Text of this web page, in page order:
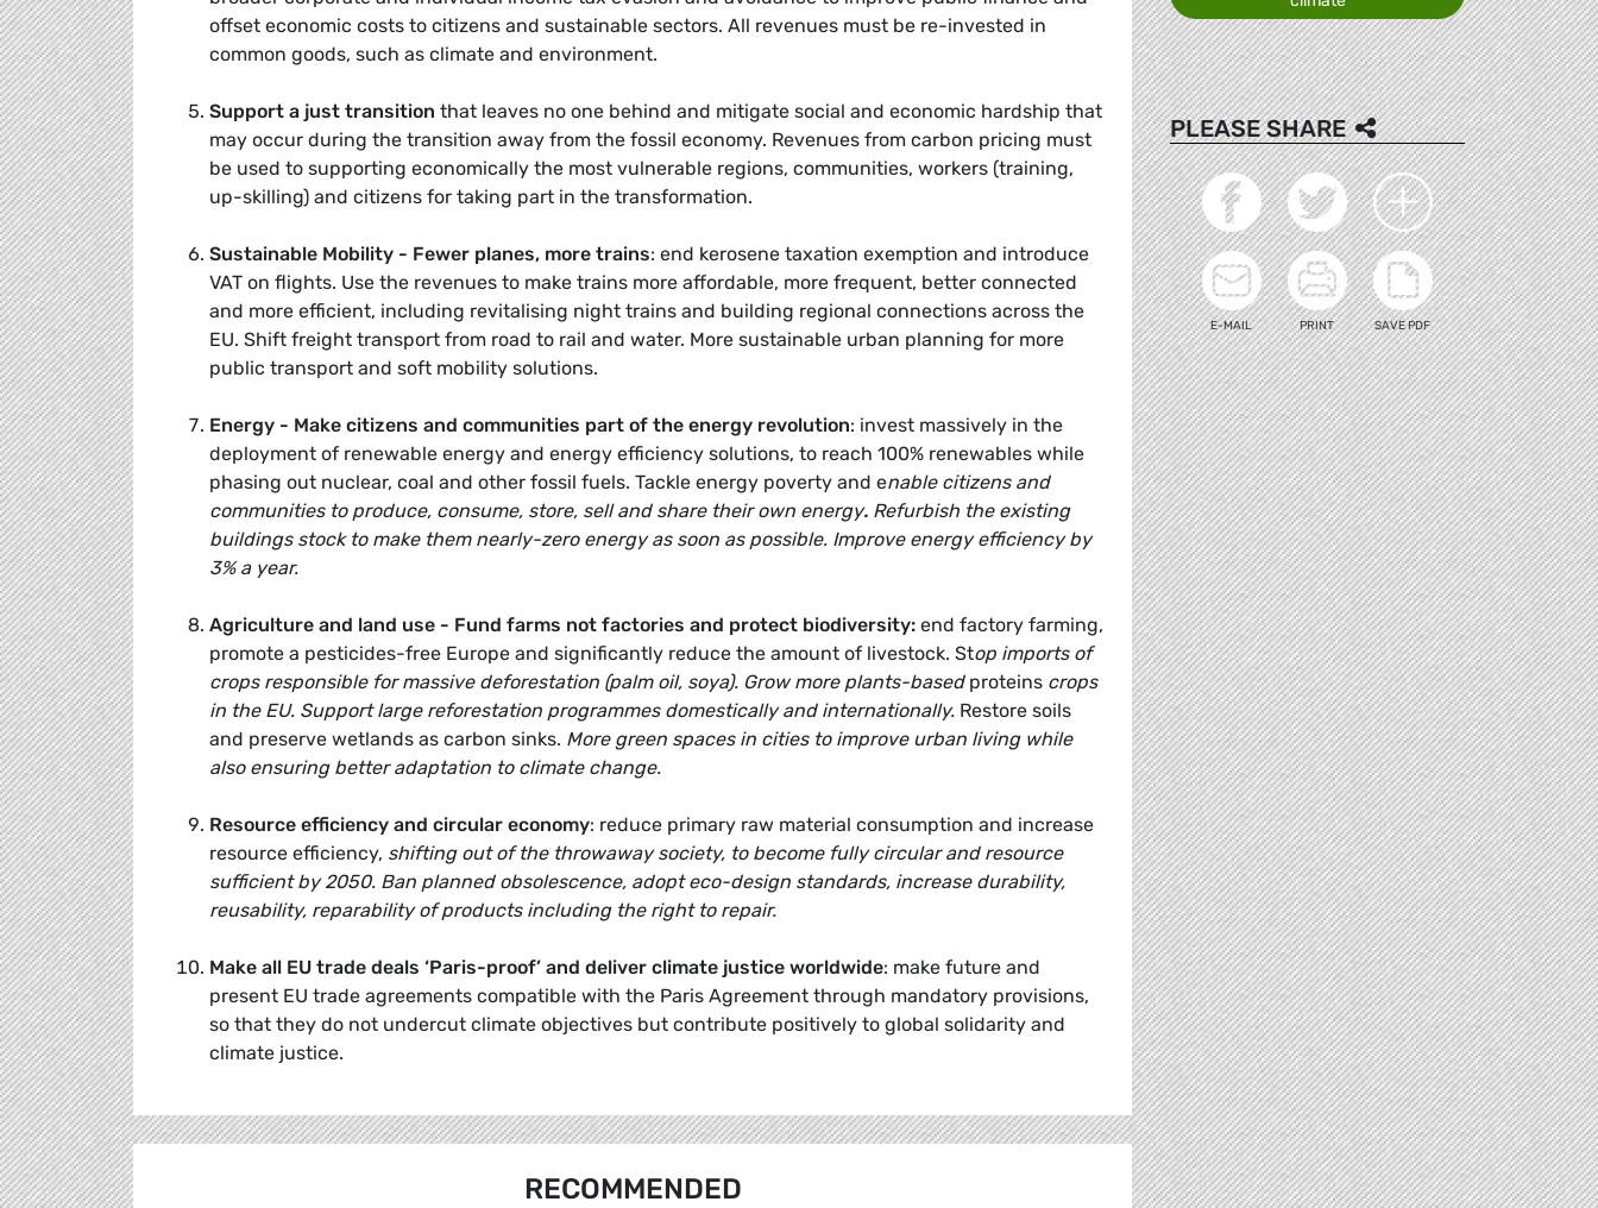
offset economic costs to citizens and sustainable sectors. All revenues must be re-invested in
common goods, such as climate and environment.
Support a just transition that leaves no one behind and mitigate social and economic hardship that
may occur during the transition away from the fossil economy. Revenues from carbon pricing must
be used to supporting economically the most vulnerable regions, communities, workers (training,
up-skilling) and citizens for taking part in the transformation.
Sustainable Mobility - Fewer planes, more trains: end kerosene taxation exemption and introduce
VAT on flights. Use the revenues to make trains more affordable, more frequent, better connected
and more efficient, including revitalising night trains and building regional connections across the
EU. Shift freight transport from road to rail and water. More sustainable urban planning for more
public transport and soft mobility solutions.
Energy - Make citizens and communities part of the energy revolution: invest massively in the
deployment of renewable energy and energy efficiency solutions, to reach 100% renewables while
phasing out nuclear, coal and other fossil fuels. Tackle energy poverty and enable citizens and
communities to produce, consume, store, sell and share their own energy. Refurbish the existing
buildings stock to make them nearly-zero energy as soon as possible. Improve energy efficiency by
3% a year.
Agriculture and land use - Fund farms not factories and protect biodiversity: end factory farming,
promote a pesticides-free Europe and significantly reduce the amount of livestock. Stop imports of
crops responsible for massive deforestation (palm oil, soya). Grow more plants-based proteins crops
in the EU. Support large reforestation programmes domestically and internationally. Restore soils
and preserve wetlands as carbon sinks. More green spaces in cities to improve urban living while
also ensuring better adaptation to climate change.
Resource efficiency and circular economy: reduce primary raw material consumption and increase
resource efficiency, shifting out of the throwaway society, to become fully circular and resource
sufficient by 2050. Ban planned obsolescence, adopt eco-design standards, increase durability,
reusability, reparability of products including the right to repair.
Make all EU trade deals ‘Paris-proof’ and deliver climate justice worldwide: make future and
present EU trade agreements compatible with the Paris Agreement through mandatory provisions,
so that they do not undercut climate objectives but contribute positively to global solidarity and
climate justice.
RECOMMENDED
PLEASE SHARE
E-MAIL PRINT SAVE PDF